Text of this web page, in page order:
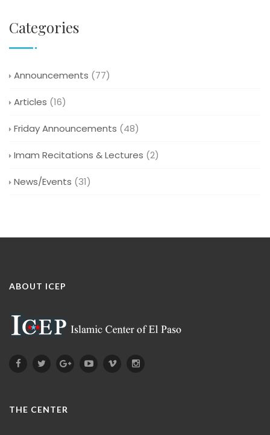
Categories
Announcements (77)
Articles (16)
Friday Announcements (48)
Imam Recitations & Lectures (2)
News/Events (31)
ABOUT ICEP
THE CENTER